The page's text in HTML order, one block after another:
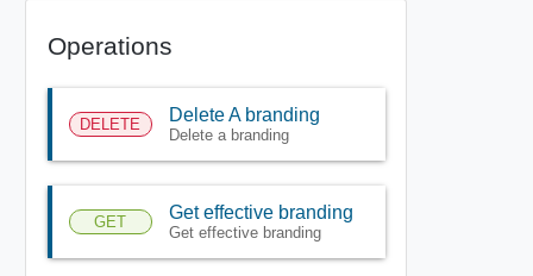
Operations
DELETE Delete A branding
Delete a branding
GET Get effective branding
Get effective branding